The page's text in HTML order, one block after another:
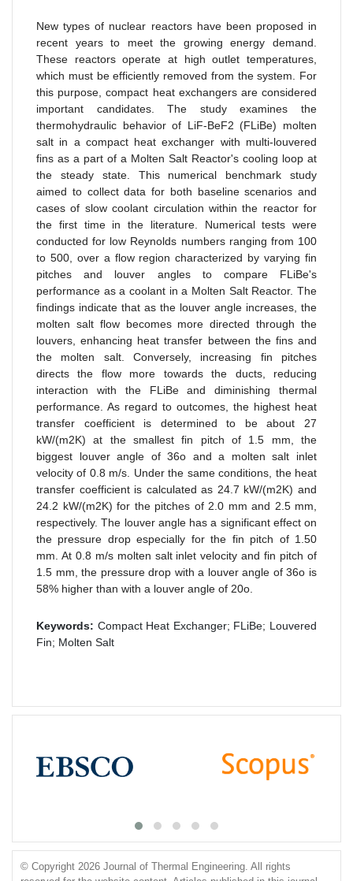
New types of nuclear reactors have been proposed in
recent years to meet the growing energy demand.
These reactors operate at high outlet temperatures,
which must be efficiently removed from the system. For
this purpose, compact heat exchangers are considered
important candidates. The study examines the
thermohydraulic behavior of LiF-BeF2 (FLiBe) molten
salt in a compact heat exchanger with multi-louvered
fins as a part of a Molten Salt Reactor's cooling loop at
the steady state. This numerical benchmark study
aimed to collect data for both baseline scenarios and
cases of slow coolant circulation within the reactor for
the first time in the literature. Numerical tests were
conducted for low Reynolds numbers ranging from 100
to 500, over a flow region characterized by varying fin
pitches and louver angles to compare FLiBe's
performance as a coolant in a Molten Salt Reactor. The
findings indicate that as the louver angle increases, the
molten salt flow becomes more directed through the
louvers, enhancing heat transfer between the fins and
the molten salt. Conversely, increasing fin pitches
directs the flow more towards the ducts, reducing
interaction with the FLiBe and diminishing thermal
performance. As regard to outcomes, the highest heat
transfer coefficient is determined to be about 27
kW/(m2K) at the smallest fin pitch of 1.5 mm, the
biggest louver angle of 36o and a molten salt inlet
velocity of 0.8 m/s. Under the same conditions, the heat
transfer coefficient is calculated as 24.7 kW/(m2K) and
24.2 kW/(m2K) for the pitches of 2.0 mm and 2.5 mm,
respectively. The louver angle has a significant effect on
the pressure drop especially for the fin pitch of 1.50
mm. At 0.8 m/s molten salt inlet velocity and fin pitch of
1.5 mm, the pressure drop with a louver angle of 36o is
58% higher than with a louver angle of 20o.
Keywords: Compact Heat Exchanger; FLiBe; Louvered
Fin; Molten Salt
© Copyright 2026 Journal of Thermal Engineering. All rights